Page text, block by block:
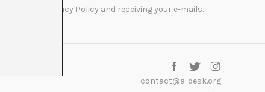
I accept the Privacy Policy and receiving your e-mails.
contact@a-desk.org